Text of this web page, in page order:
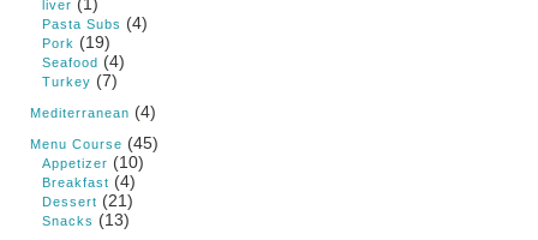
liver (1)
Pasta Subs (4)
Pork (19)
Seafood (4)
Turkey (7)
Mediterranean (4)
Menu Course (45)
Appetizer (10)
Breakfast (4)
Dessert (21)
Snacks (13)